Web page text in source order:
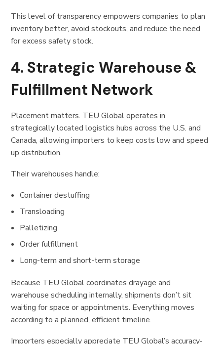
This level of transparency empowers companies to plan
inventory better, avoid stockouts, and reduce the need
for excess safety stock.
4. Strategic Warehouse &
Fulfillment Network
Placement matters. TEU Global operates in
strategically located logistics hubs across the U.S. and
Canada, allowing importers to keep costs low and speed
up distribution.
Their warehouses handle:
Container destuffing
Transloading
Palletizing
Order fulfillment
Long-term and short-term storage
Because TEU Global coordinates drayage and
warehouse scheduling internally, shipments don’t sit
waiting for space or appointments. Everything moves
according to a planned, efficient timeline.
Importers especially appreciate TEU Global’s accuracy-